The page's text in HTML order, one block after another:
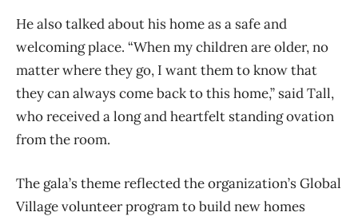
He also talked about his home as a safe and
welcoming place. “When my children are older, no
matter where they go, I want them to know that
they can always come back to this home,” said Tall,
who received a long and heartfelt standing ovation
from the room.
The gala’s theme reflected the organization’s Global
Village volunteer program to build new homes